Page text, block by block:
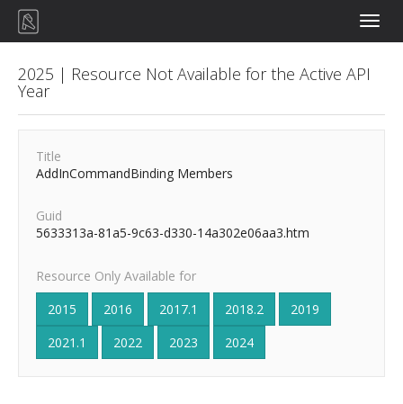
Toggle
2025 | Resource Not Available for the Active API
Year
Title
AddInCommandBinding Members
Guid
5633313a-81a5-9c63-d330-14a302e06aa3.htm
Resource Only Available for
2015
2016 2017.1 2018.2
2019
2021.1
2022 2023 2024